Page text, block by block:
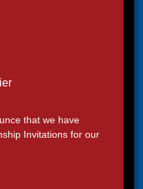
that we have
Invitations for our